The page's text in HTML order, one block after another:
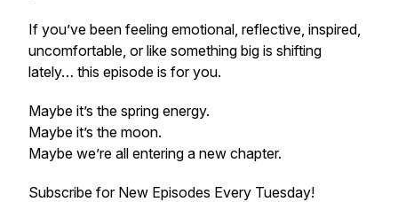
If you’ve been feeling emotional, reflective, inspired,
uncomfortable, or like something big is shifting
lately… this episode is for you.
Maybe it’s the spring energy.
Maybe it’s the moon.
Maybe we’re all entering a new chapter.
Subscribe for New Episodes Every Tuesday!